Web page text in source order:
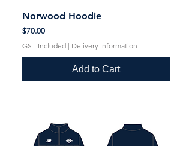
Norwood Hoodie
Price
$70.00
GST Included | Delivery Information
Add to Cart